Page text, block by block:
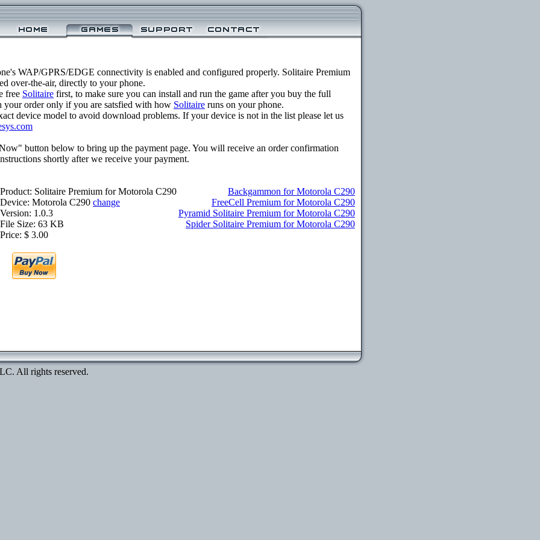
WAP/GPRS/EDGE connectivity is enabled and configured properly. Solitaire Premium
over-the-air, directly to your phone.
free Solitaire first, to make sure you can install and run the game after you buy the full
your order only if you are satsfied with how Solitaire runs on your phone.
device model to avoid download problems. If your device is not in the list please let us
button below to bring up the payment page. You will receive an order confirmation
shortly after we receive your payment.
Product: Solitaire Premium for Motorola C290
Device: Motorola C290 change
Version: 1.0.3
File Size: 63 KB
Price: $ 3.00
Backgammon for Motorola C290
FreeCell Premium for Motorola C290
Pyramid Solitaire Premium for Motorola C290
Spider Solitaire Premium for Motorola C290
All rights reserved.